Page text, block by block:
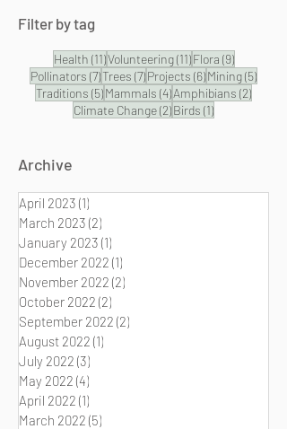
Filter by tag
Health (11)11 posts
Volunteering (11)11 posts
Flora (9)9 posts
Pollinators (7)7 posts
Trees (7)7 posts
Projects (6)6 posts
Mining(5)5 posts
Traditions (5)5 posts
Mammals (4)4 posts
Amphibians (2)2 posts
Climate Change(2)2 posts
Birds (1)1 post
Archive
April 2023 (1)
March 2023 (2)
January 2023 (1)
December 2022 (1)
November 2022 (2)
October 2022 (2)
September 2022 (2)
August 2022 (1)
July 2022 (3)
May 2022 (4)
April 2022 (1)
March 2022 (5)